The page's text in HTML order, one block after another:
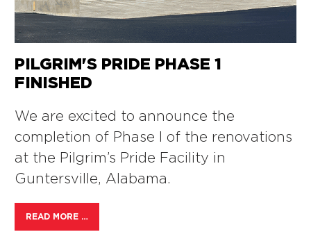
PILGRIM'S PRIDE PHASE 1
FINISHED
We are excited to announce the
completion of Phase I of the renovations
at the Pilgrim’s Pride Facility in
Guntersville, Alabama.
READ MORE …